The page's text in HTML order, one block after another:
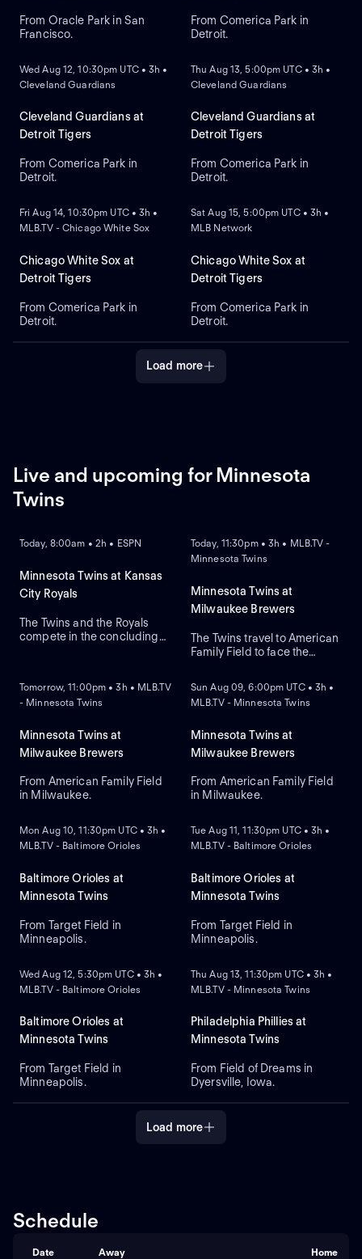
From Oracle Park in San
Francisco.
From Comerica Park in
Detroit.
NEW
Wed Aug 12, 10:30pm UTC • 3h •
Cleveland Guardians
Cleveland Guardians at
Detroit Tigers
From Comerica Park in
Detroit.
NEW
Thu Aug 13, 5:00pm UTC • 3h •
Cleveland Guardians
Cleveland Guardians at
Detroit Tigers
From Comerica Park in
Detroit.
NEW
Fri Aug 14, 10:30pm UTC • 3h •
MLB.TV - Chicago White Sox
Chicago White Sox at
Detroit Tigers
From Comerica Park in
Detroit.
NEW
Sat Aug 15, 5:00pm UTC • 3h •
MLB Network
Chicago White Sox at
Detroit Tigers
From Comerica Park in
Detroit.
Load more
Live and upcoming for Minnesota
Twins
Today, 8:00am • 2h • ESPN
Minnesota Twins at Kansas
City Royals
The Twins and the Royals
compete in the concluding
series 6-4. The Twins rely on
right-handed starting
the Royals that rely on
Michael Wacha.
Today, 11:30pm • 3h • MLB.TV -
Minnesota Twins
Minnesota Twins at
Milwaukee Brewers
The Twins travel to American
Family Field to face the
Milwaukee lead the season
series 2-1. Connor Prielipp is
Minnesota while Robert
Gasser is expected to start
Tomorrow, 11:00pm • 3h • MLB.TV
- Minnesota Twins
Minnesota Twins at
Milwaukee Brewers
From American Family Field
in Milwaukee.
NEW
Sun Aug 09, 6:00pm UTC • 3h •
MLB.TV - Minnesota Twins
Minnesota Twins at
Milwaukee Brewers
From American Family Field
in Milwaukee.
NEW
Mon Aug 10, 11:30pm UTC • 3h •
MLB.TV - Baltimore Orioles
Baltimore Orioles at
Minnesota Twins
From Target Field in
Minneapolis.
NEW
Tue Aug 11, 11:30pm UTC • 3h •
MLB.TV - Baltimore Orioles
Baltimore Orioles at
Minnesota Twins
From Target Field in
Minneapolis.
NEW
Wed Aug 12, 5:30pm UTC • 3h •
MLB.TV - Baltimore Orioles
Baltimore Orioles at
Minnesota Twins
From Target Field in
Minneapolis.
NEW
Thu Aug 13, 11:30pm UTC • 3h •
MLB.TV - Minnesota Twins
Philadelphia Phillies at
Minnesota Twins
From Field of Dreams in
Dyersville, Iowa.
Load more
Schedule
Date Away Home